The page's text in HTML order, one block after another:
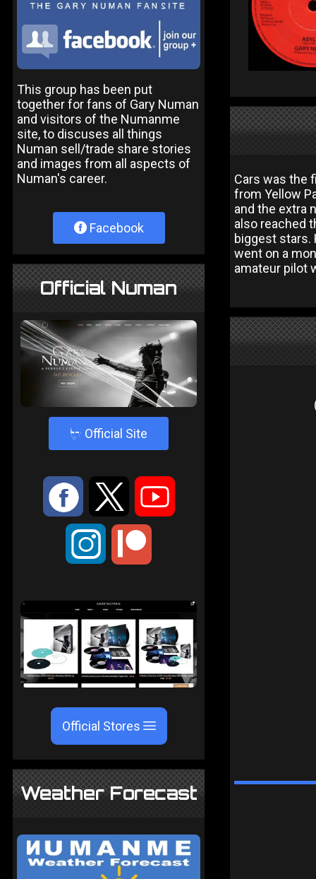
This group has been put
together for fans of Gary Numan
and visitors of the Numanme
site, to discuses all things
Numan sell/trade share stories
and images from all aspects of
Numan's career.
Facebook
Official Numan
4 Official Site
: 9 <
;
Official Stores
Weather Forecast
Cars was the
from Yellow
and the extra
also reached
biggest stars.
went on a
amateur pilot